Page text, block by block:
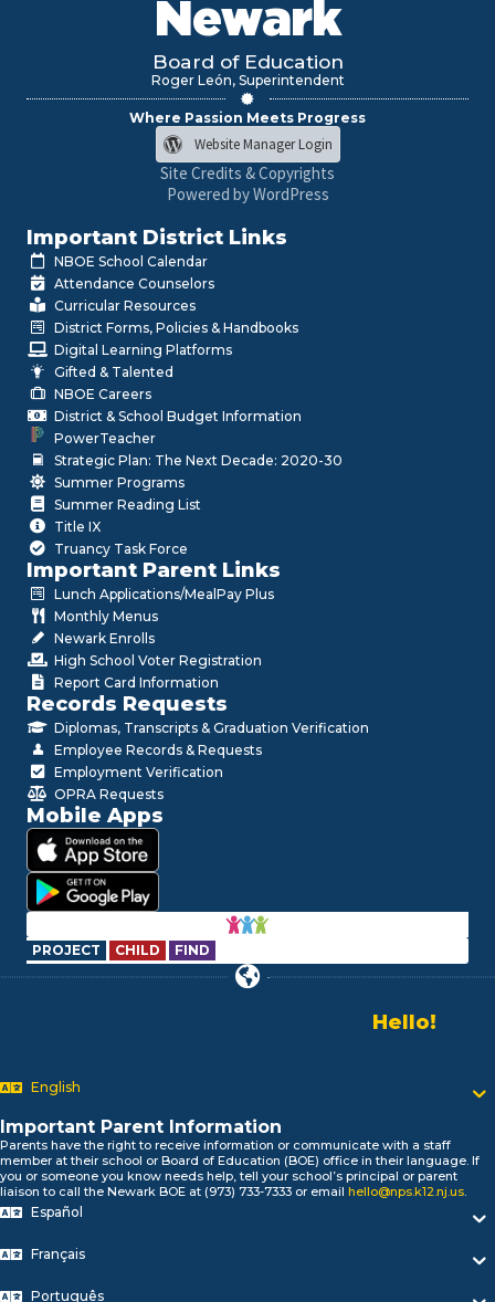
Newark
Board of Education
Roger León, Superintendent
Where Passion Meets Progress
Website Manager Login
Site Credits & Copyrights
Powered by WordPress
Important District Links
NBOE School Calendar
Attendance Counselors
Curricular Resources
District Forms, Policies & Handbooks
Digital Learning Platforms
Gifted & Talented
NBOE Careers
District & School Budget Information
PowerTeacher
Strategic Plan: The Next Decade: 2020-30
Summer Programs
Summer Reading List
Title IX
Truancy Task Force
Important Parent Links
Lunch Applications/MealPay Plus
Monthly Menus
Newark Enrolls
High School Voter Registration
Report Card Information
Records Requests
Diplomas, Transcripts & Graduation Verification
Employee Records & Requests
Employment Verification
OPRA Requests
Mobile Apps
PROJECT CHILD FIND
Hello!
Hola!
Biтаю!
নমস্কার!
English
Important Parent Information
Parents have the right to receive information or communicate with a staff
member at their school or Board of Education (BOE) office in their language. If
you or someone you know needs help, tell your school’s principal or parent
liaison to call the Newark BOE at (973) 733-7333 or email hello@nps.k12.nj.us
Español
Français
Português